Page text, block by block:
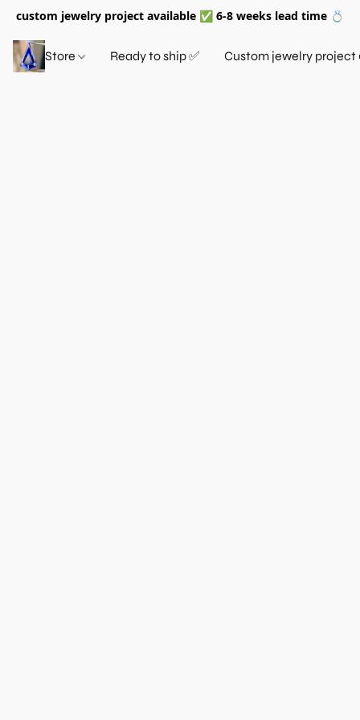
custom jewelry project available ✅ 6-8 weeks lead time 💍
Store Ready to ship ✅ Custom jewelry project